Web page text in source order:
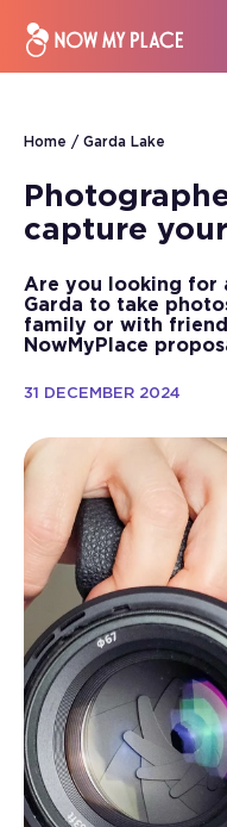
Home Garda Lake
capture
Are you looking for
Garda to take
family or with
NowMyPlace
31 DECEMBER 2024